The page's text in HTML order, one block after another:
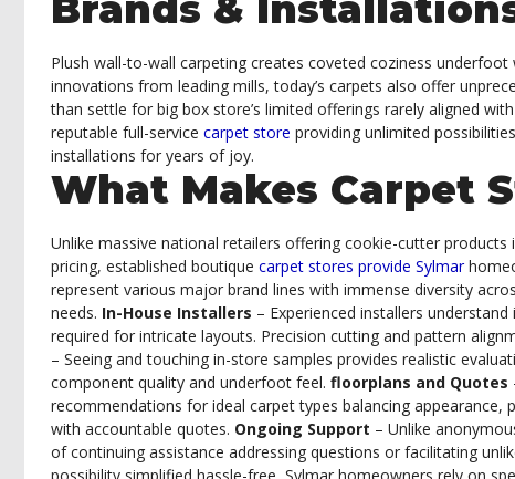
Plush wall-to-wall carpeting creates coveted coziness
innovations from leading mills, today’s carpets also offer
than settle for big box store’s limited offerings rarely aligned
reputable full-servicecarpet store providing unlimited
installations for years of joy.
What Makes Carpet
Unlike massive national retailers offering cookie-cutter
pricing, established boutiquecarpet stores provide Sylmar
represent various major brand lines with immense diversity
needs. In-House Installers – Experienced installers
required for intricate layouts. Precision cutting and pattern
– Seeing and touching in-store samples provides realistic
component quality and underfoot feel. floorplans and Quotes
recommendations for ideal carpet types balancing
with accountable quotes. Ongoing Support – Unlike
of continuing assistance addressing questions or facilitating